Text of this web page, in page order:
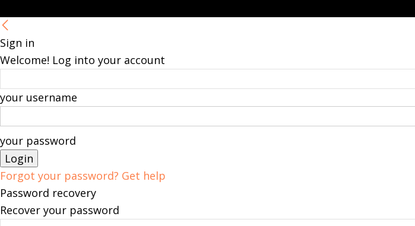
Sign in
Welcome! Log into your account
your username
your password
Forgot your password? Get help
Password recovery
Recover your password